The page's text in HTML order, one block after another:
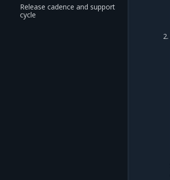
Release cadence and support
cycle